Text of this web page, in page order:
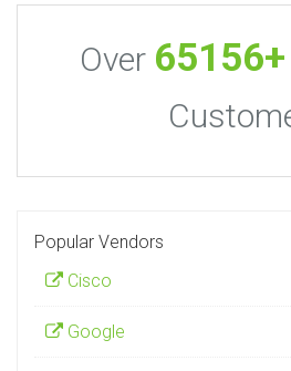
Over 65156+
Popular Vendors
Cisco
Google